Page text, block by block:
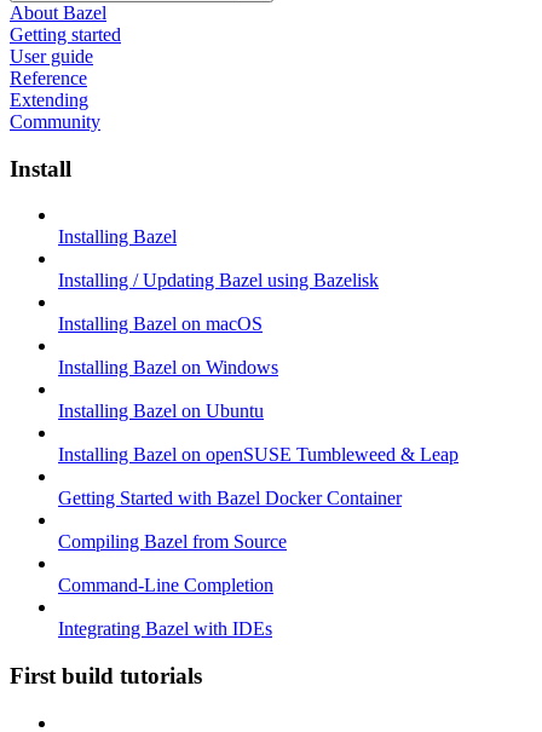
About Bazel
Getting started
User guide
Reference
Extending
Community
Install
Installing Bazel
Installing / Updating Bazel using Bazelisk
Installing Bazel on macOS
Installing Bazel on Windows
Installing Bazel on Ubuntu
Installing Bazel on openSUSE Tumbleweed & Leap
Getting Started with Bazel Docker Container
Compiling Bazel from Source
Command-Line Completion
Integrating Bazel with IDEs
First build tutorials